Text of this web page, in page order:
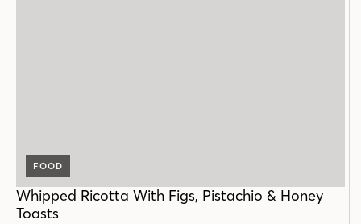
FOOD
Whipped Ricotta With Figs, Pistachio & Honey
Toasts